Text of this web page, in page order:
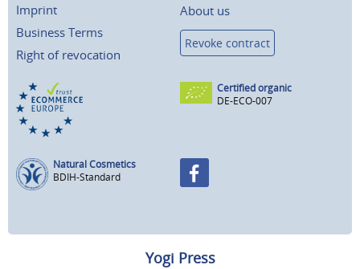
Imprint
Business Terms
Right of revocation
About us
Revoke contract
Certified organic
DE-ECO-007
Natural Cosmetics
BDIH-Standard
Yogi Press